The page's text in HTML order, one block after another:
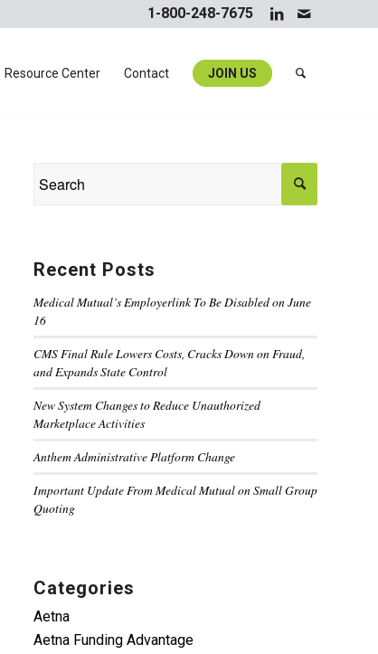
1-800-248-7675
Resource Center Contact JOIN US
Recent Posts
Medical Mutual’s Employerlink To Be Disabled on June
16
CMS Final Rule Lowers Costs, Cracks Down on Fraud,
and Expands State Control
New System Changes to Reduce Unauthorized
Marketplace Activities
Anthem Administrative Platform Change
Important Update From Medical Mutual on Small Group
Quoting
Categories
Aetna
Aetna Funding Advantage